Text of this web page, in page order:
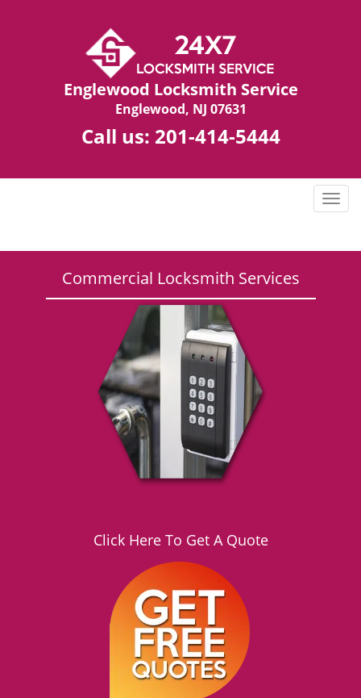
Englewood Locksmith Service
Englewood, NJ 07631
Call us: 201-414-5444
T
g
Commercial Locksmith Services
Click Here To Get A Quote